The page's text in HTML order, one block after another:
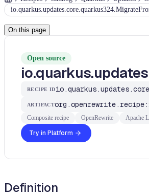
On this page
Open source
RECIPE ID
ARTIFACT
Composite recipe OpenRewrite Apache
Try in Platform
Definition